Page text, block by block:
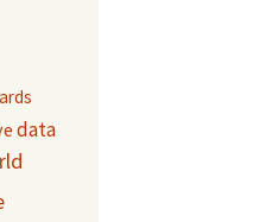
data